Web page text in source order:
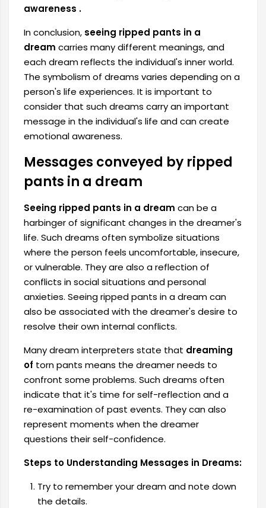
awareness .
In conclusion, seeing ripped pants in a
dream carries many different meanings, and
each dream reflects the individual's inner world.
The symbolism of dreams varies depending on a
person's life experiences. It is important to
consider that such dreams carry an important
message in the individual's life and can create
emotional awareness.
Messages conveyed by ripped
pants in a dream
Seeing ripped pants in a dream can be a
harbinger of significant changes in the dreamer's
life. Such dreams often symbolize situations
where the person feels uncomfortable, insecure,
or vulnerable. They are also a reflection of
conflicts in social situations and personal
anxieties. Seeing ripped pants in a dream can
also be associated with the dreamer's desire to
resolve their own internal conflicts.
Many dream interpreters state that dreaming
of torn pants means the dreamer needs to
confront some problems. Such dreams often
indicate that it's time for self-reflection and a
re-examination of past events. They can also
represent moments when the dreamer
questions their self-confidence.
Steps to Understanding Messages in Dreams:
Try to remember your dream and note down
the details.